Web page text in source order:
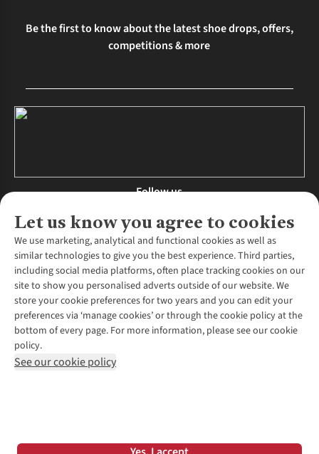
Let us know you agree to cookies
We use marketing, analytical and functional cookies as well as
similar technologies to give you the best experience. Third parties,
including social media platforms, often place tracking cookies on our
site to show you personalised adverts outside of our website. We
store your cookie preferences for two years and you can edit your
preferences via ‘manage cookies’ or through the cookie policy at the
bottom of every page. For more information, please see our cookie
policy.
See our cookie policy
Be the first to know about the latest shoe drops, offers,
competitions & more
Follow us
About Us
About Runners Need
Environmental Criteria
Careers
Our Partners
Pennies
Customer Services
Contact Us
Returns & Exchanges
Click & Collect
More From Runners Need
*Terms & Conditions | Privacy Policy | Cookie Policy |